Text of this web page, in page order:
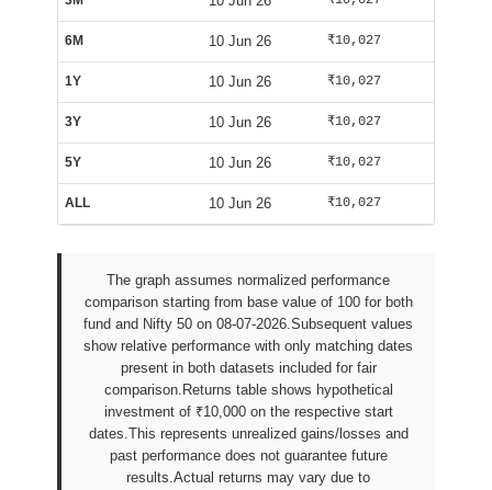
6M 10 Jun 26 ₹10,027
1Y 10 Jun 26 ₹10,027
3Y 10 Jun 26 ₹10,027
5Y 10 Jun 26 ₹10,027
ALL 10 Jun 26 ₹10,027
The graph assumes normalized performance
comparison starting from base value of 100 for both
fund and Nifty 50 on 08-07-2026.Subsequent values
show relative performance with only matching dates
present in both datasets included for fair
comparison.Returns table shows hypothetical
investment of ₹10,000 on the respective start
dates.This represents unrealized gains/losses and
past performance does not guarantee future
results.Actual returns may vary due to